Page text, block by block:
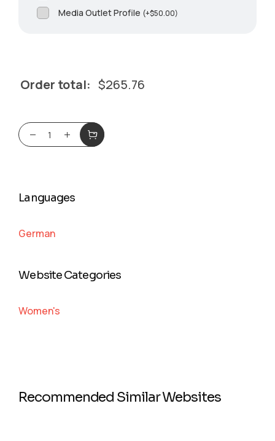
Media Outlet Profile (+$50.00)
Order total: $265.76
Languages
German
Website Categories
Women's
Recommended Similar Websites